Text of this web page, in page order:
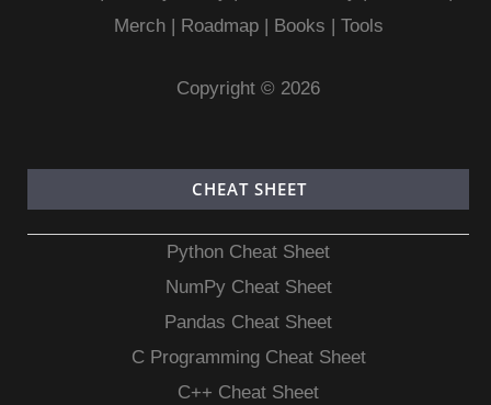
Merch| Roadmap| Books | Tools
Copyright © 2026
CHEAT SHEET
Python Cheat Sheet
NumPy Cheat Sheet
Pandas Cheat Sheet
C Programming Cheat Sheet
C++ Cheat Sheet